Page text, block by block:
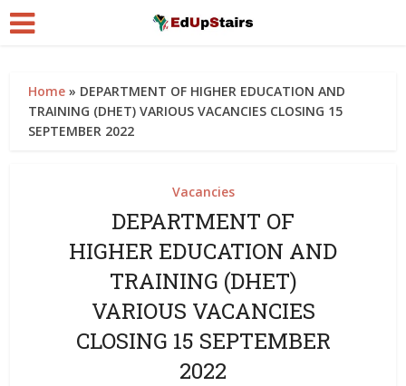
Home » DEPARTMENT OF HIGHER EDUCATION AND
TRAINING (DHET) VARIOUS VACANCIES CLOSING 15
SEPTEMBER 2022
Vacancies
DEPARTMENT OF
HIGHER EDUCATION AND
TRAINING (DHET)
VARIOUS VACANCIES
CLOSING 15 SEPTEMBER
2022